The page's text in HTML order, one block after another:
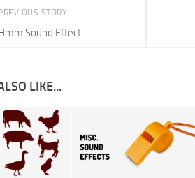
PREVIOUS STORY
Sound Effect
LIKE...